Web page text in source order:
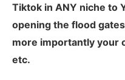
Tiktok in ANY niche to
opening the flood
more importantly your
etc.